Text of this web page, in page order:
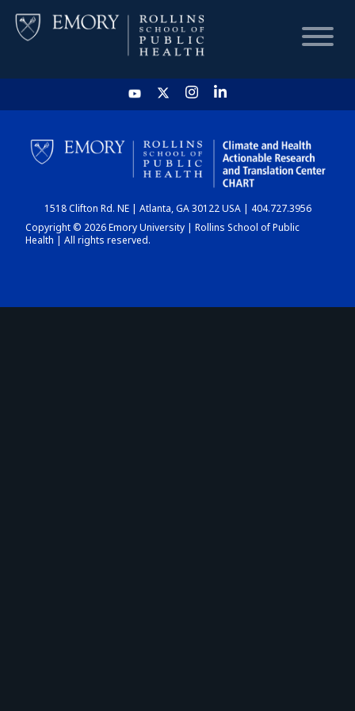
HOME
CHART
DASHBOARD
1518 Clifton Rd. NE | Atlanta, GA 30122 USA | 404.727.3956
Copyright © 2026 Emory University | Rollins School of Public
Health | All rights reserved.